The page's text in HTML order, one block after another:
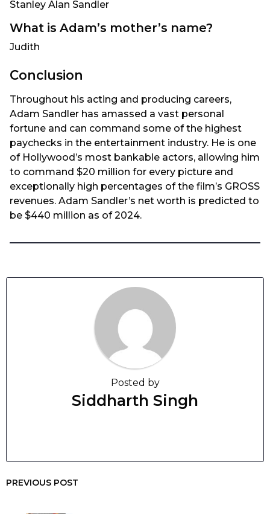
Stanley Alan Sandler
What is Adam’s mother’s name?
Judith
Conclusion
Throughout his acting and producing careers,
Adam Sandler has amassed a vast personal
fortune and can command some of the highest
paychecks in the entertainment industry. He is one
of Hollywood’s most bankable actors, allowing him
to command $20 million for every picture and
exceptionally high percentages of the film’s GROSS
revenues. Adam Sandler’s net worth is predicted to
be $440 million as of 2024.
Posted by
Siddharth Singh
PREVIOUS POST